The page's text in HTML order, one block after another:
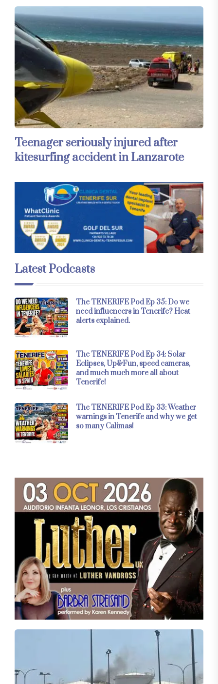
Teenager seriously injured after
kitesurfing accident in Lanzarote
Latest Podcasts
The TENERIFE Pod Ep 35: Do we
need influencers in Tenerife? Heat
alerts explained.
The TENERIFE Pod Ep 34: Solar
Eclipses, Up&Fun, speed cameras,
and much much more all about
Tenerife!
The TENERIFE Pod Ep 33: Weather
warnings in Tenerife and why we get
so many Calimas!